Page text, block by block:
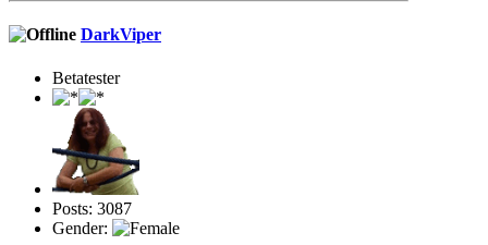
DarkViper
Betatester
Posts: 3087
Gender: